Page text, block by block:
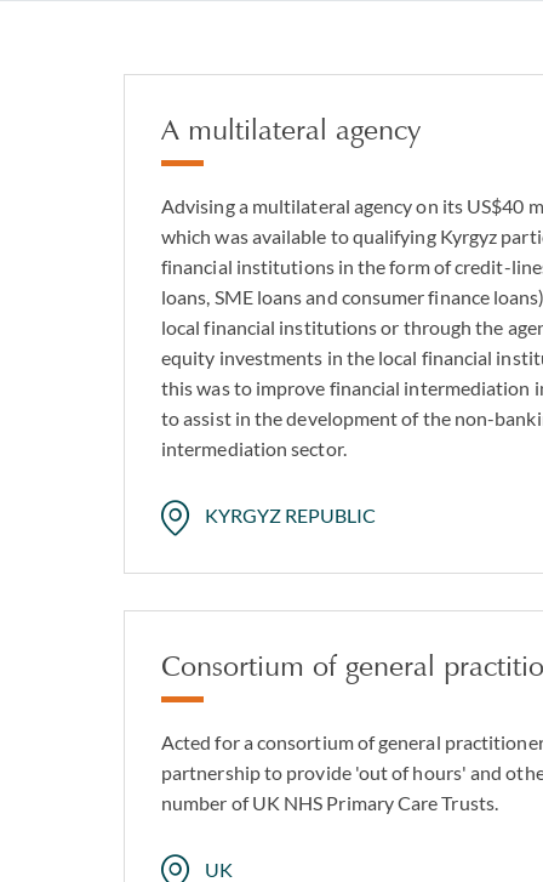
Real estate
Sports and media
Healthcare and
Private credit and
A multilateral agency
Advising a multilateral agency on its US$40
which was available to qualifying Kyrgyz
financial institutions in the form of credit-
loans, SME loans and consumer finance
local financial institutions or through the
equity investments in the local financial
this was to improve financial intermediation
to assist in the development of the non-
intermediation sector.
KYRGYZ REPUBLIC
Consortium of general
Acted for a consortium of general
partnership to provide 'out of hours' and
number of UK NHS Primary Care Trusts.
UK